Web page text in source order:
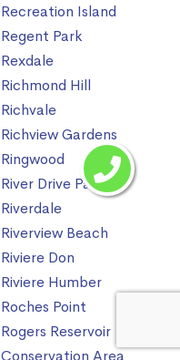
Recreation Island
Regent Park
Rexdale
Richmond Hill
Richvale
Richview Gardens
Ringwood
River Drive Park
Riverdale
Riverview Beach
Riviere Don
Riviere Humber
Roches Point
Rogers Reservoir
Conservation Area